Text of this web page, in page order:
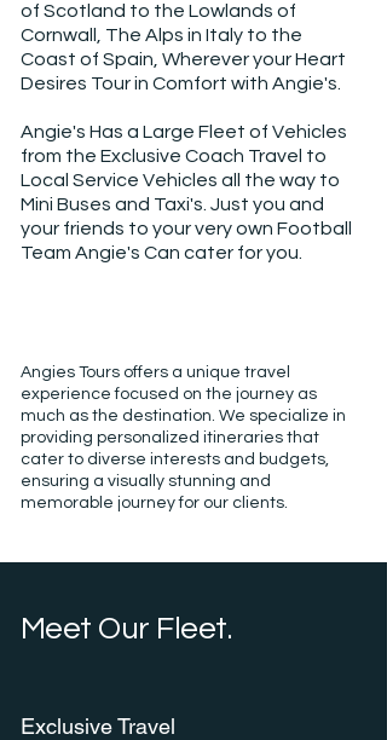
of Scotland to the Lowlands of
Cornwall, The Alps in Italy to the
Coast of Spain, Wherever your Heart
Desires Tour in Comfort with Angie's.
Angie's Has a Large Fleet of Vehicles
from the Exclusive Coach Travel to
Local Service Vehicles all the way to
Mini Buses and Taxi's. Just you and
your friends to your very own Football
Team Angie's Can cater for you.
Angies Tours offers a unique travel
experience focused on the journey as
much as the destination. We specialize in
providing personalized itineraries that
cater to diverse interests and budgets,
ensuring a visually stunning and
memorable journey for our clients.
Meet Our Fleet.
Exclusive Travel